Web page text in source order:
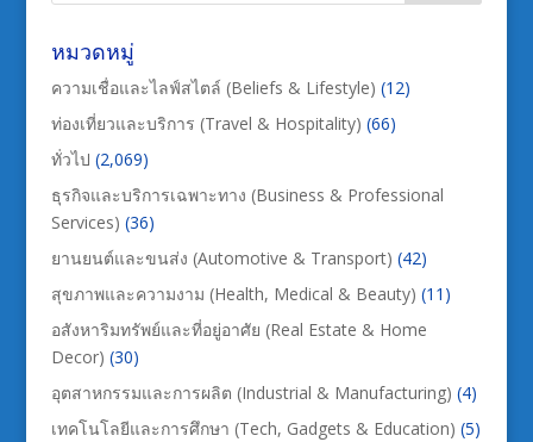
หมวดหมู่
ความเชื่อและไลฟ์สไตล์ (Beliefs & Lifestyle) (12)
ท่องเที่ยวและบริการ (Travel & Hospitality) (66)
ทั่วไป (2,069)
ธุรกิจและบริการเฉพาะทาง (Business & Professional
Services) (36)
ยานยนต์และขนส่ง (Automotive & Transport) (42)
สุขภาพและความงาม (Health, Medical & Beauty) (11)
อสังหาริมทรัพย์และที่อยู่อาศัย (Real Estate & Home
Decor) (30)
อุตสาหกรรมและการผลิต (Industrial & Manufacturing) (4)
เทคโนโลยีและการศึกษา (Tech, Gadgets & Education) (5)